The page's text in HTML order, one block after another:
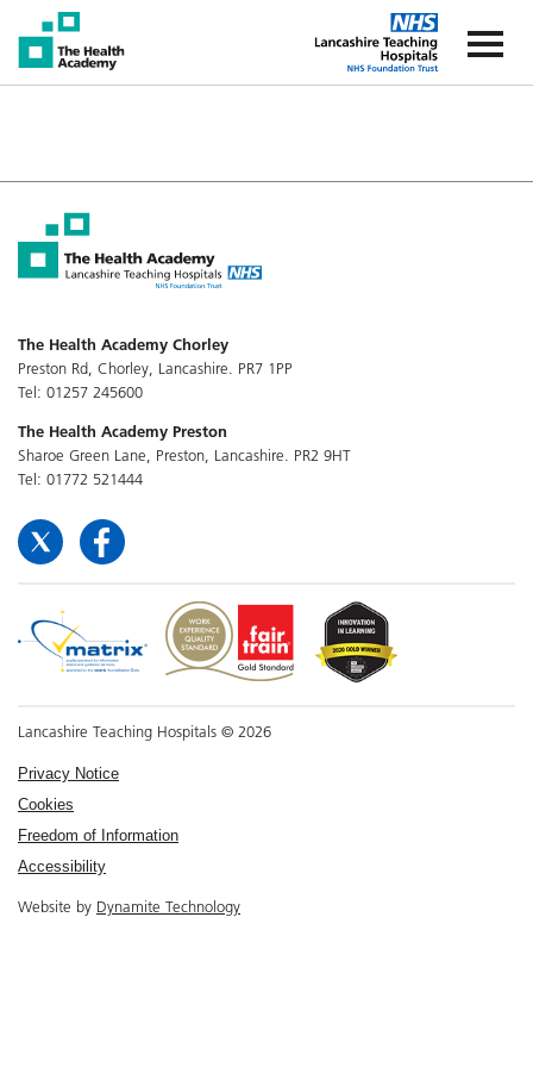
The
The Health Academy Chorley
Preston Rd, Chorley, Lancashire. PR7 1PP
Tel: 01257 245600
The Health Academy Preston
Sharoe Green Lane, Preston, Lancashire. PR2 9HT
Tel: 01772 521444
Lancashire Teaching Hospitals © 2026
Privacy Notice
Cookies
Freedom of Information
Accessibility
Website by Dynamite Technology